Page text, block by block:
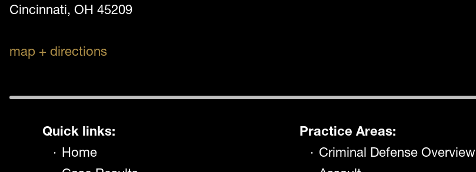
Cincinnati, OH 45209
map + directions
Quick links:
Home
Practice Areas:
Criminal Defense Overview